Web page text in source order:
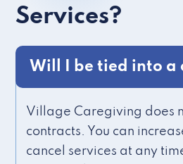
Services?
Will I be tied into a
Village Caregiving does
contracts. You can
cancel services at any